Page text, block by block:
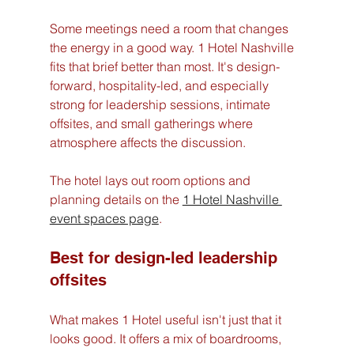
Some meetings need a room that changes
the energy in a good way. 1 Hotel Nashville
fits that brief better than most. It's design-
forward, hospitality-led, and especially
strong for leadership sessions, intimate
offsites, and small gatherings where
atmosphere affects the discussion.
The hotel lays out room options and
planning details on the 1 Hotel Nashville
event spaces page.
Best for design-led leadership
offsites
What makes 1 Hotel useful isn't just that it
looks good. It offers a mix of boardrooms,